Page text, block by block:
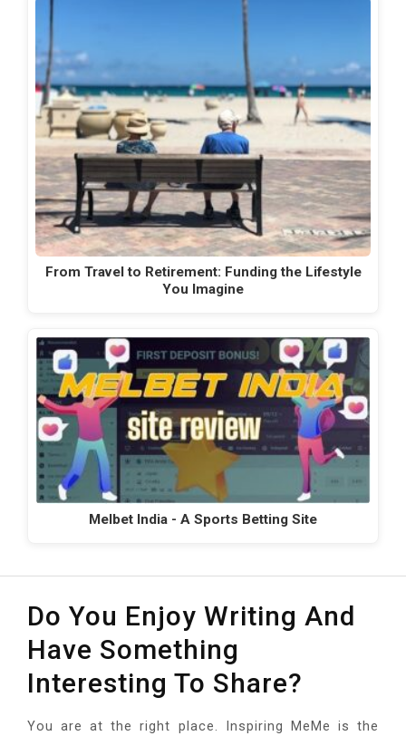
From Travel to Retirement: Funding the Lifestyle
You Imagine
Melbet India - A Sports Betting Site
Do You Enjoy Writing And
Have Something
Interesting To Share?
You are at the right place. Inspiring MeMe is the